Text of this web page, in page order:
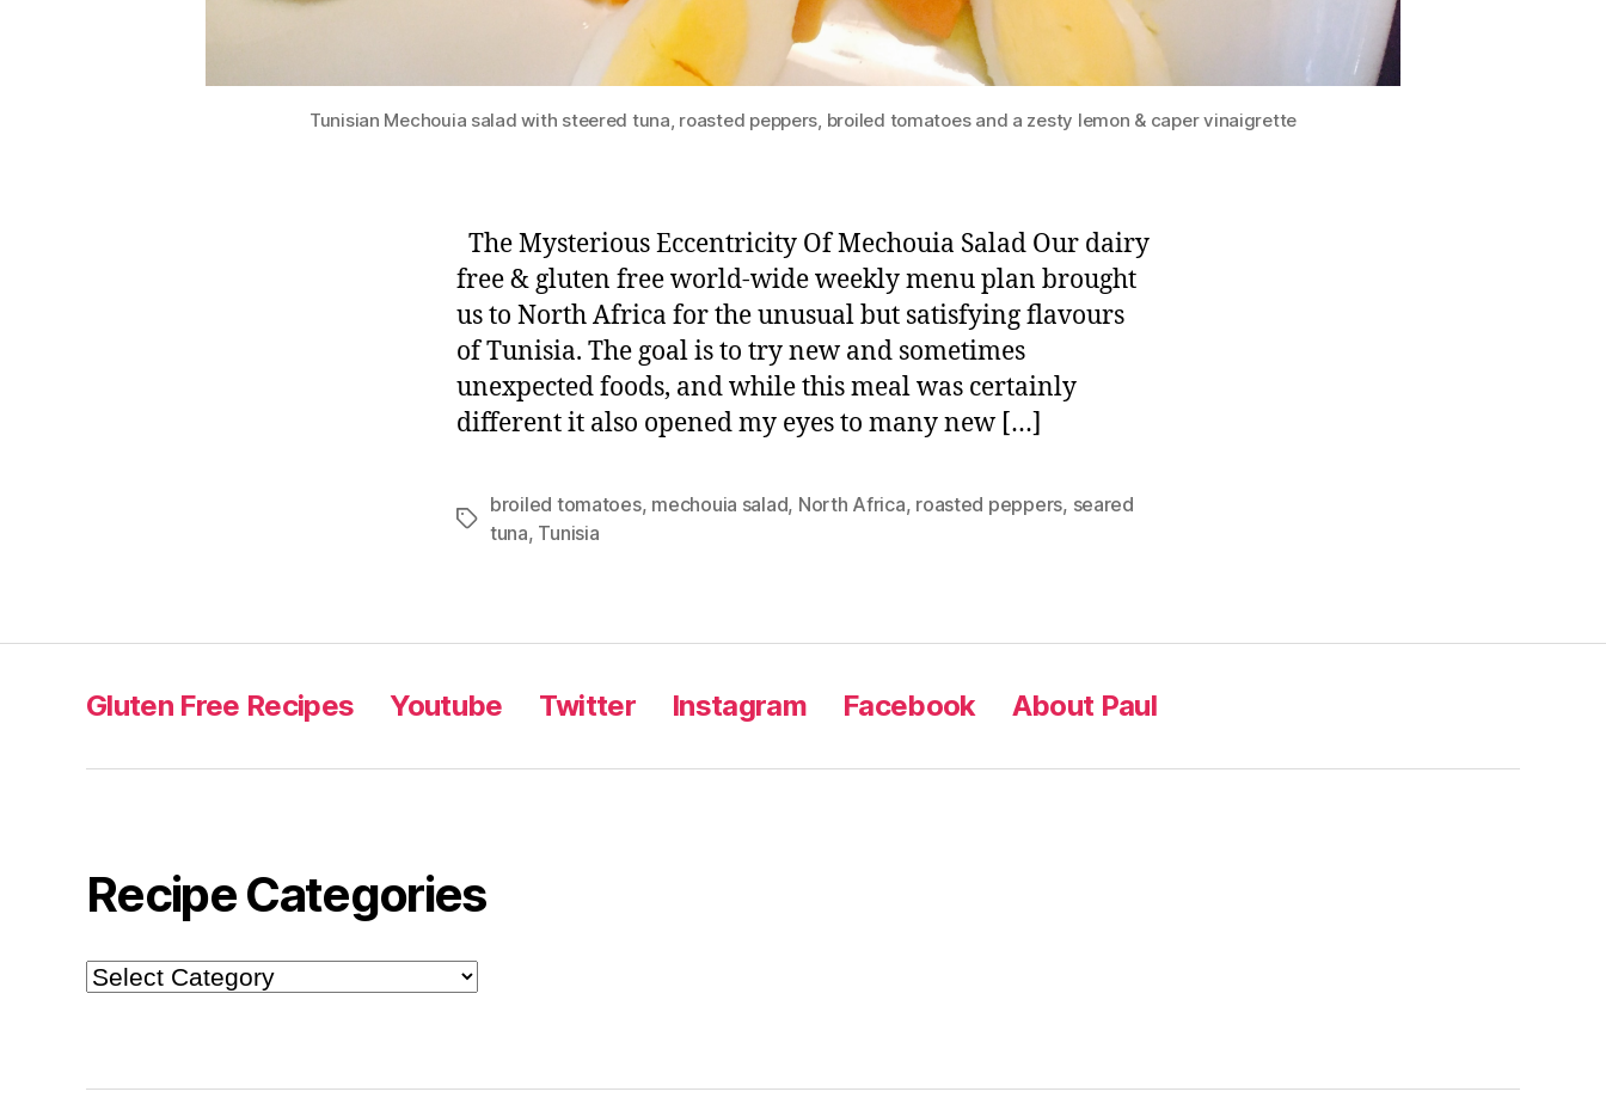
Tunisian Mechouia salad with steered tuna, roasted peppers, broiled tomatoes and a zesty lemon & caper vinaigrette
The Mysterious Eccentricity Of Mechouia Salad Our dairy
free & gluten free world-wide weekly menu plan brought
us to North Africa for the unusual but satisfying flavours
of Tunisia. The goal is to try new and sometimes
unexpected foods, and while this meal was certainly
different it also opened my eyes to many new […]
Tags
broiled tomatoes, mechouia salad, North Africa, roasted peppers, seared
tuna, Tunisia
Gluten Free Recipes Youtube Twitter Instagram Facebook About Paul
Recipe Categories
Recipe
Categories